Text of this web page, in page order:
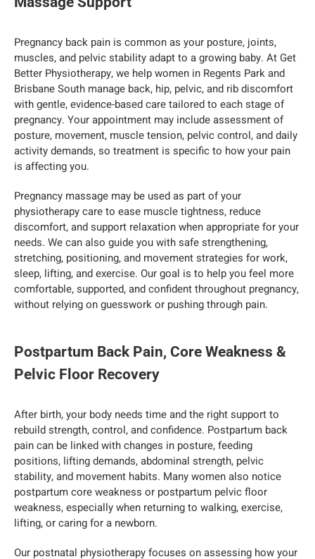
Pregnancy back pain is common as your posture, joints,
muscles, and pelvic stability adapt to a growing baby. At Get
Better Physiotherapy, we help women in Regents Park and
Brisbane South manage back, hip, pelvic, and rib discomfort
with gentle, evidence-based care tailored to each stage of
pregnancy. Your appointment may include assessment of
posture, movement, muscle tension, pelvic control, and daily
activity demands, so treatment is specific to how your pain
is affecting you.
Pregnancy massage may be used as part of your
physiotherapy care to ease muscle tightness, reduce
discomfort, and support relaxation when appropriate for your
needs. We can also guide you with safe strengthening,
stretching, positioning, and movement strategies for work,
sleep, lifting, and exercise. Our goal is to help you feel more
comfortable, supported, and confident throughout pregnancy,
without relying on guesswork or pushing through pain.
Postpartum Back Pain, Core Weakness &
Pelvic Floor Recovery
After birth, your body needs time and the right support to
rebuild strength, control, and confidence. Postpartum back
pain can be linked with changes in posture, feeding
positions, lifting demands, abdominal strength, pelvic
stability, and movement habits. Many women also notice
postpartum core weakness or postpartum pelvic floor
weakness, especially when returning to walking, exercise,
lifting, or caring for a newborn.
Our postnatal physiotherapy focuses on assessing how your